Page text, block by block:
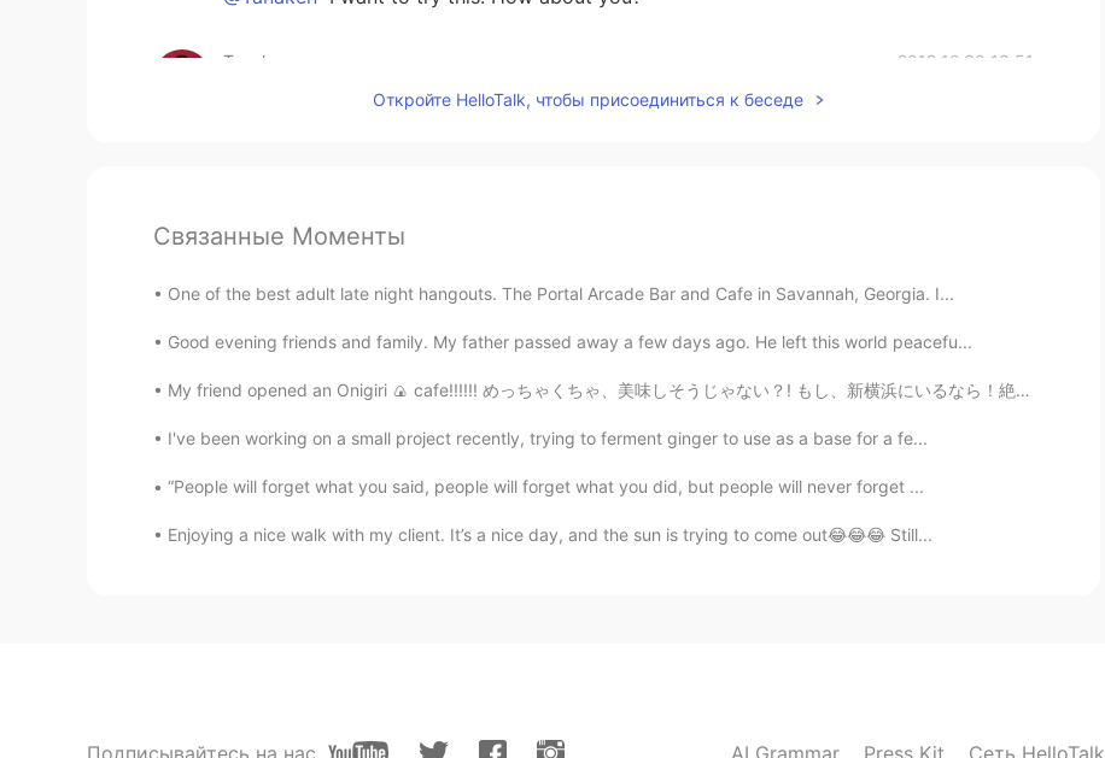
Tanaken 2019.12.30 13:51
Justin 2019.12.30 12:19
@Sheldon thank you very much bro
MS EN
@Justin yeah! I set my own too.🙂 i hope i can make it very well for my challenge.
Откройте HelloTalk, чтобы присоединиться к беседе
Связанные Моменты
One of the best adult late night hangouts. The Portal Arcade Bar and Cafe in Savannah, Georgia. I...
Good evening friends and family. My father passed away a few days ago. He left this world peacefu...
My friend opened an Onigiri 🍙 cafe!!!!!! めっちゃくちゃ、美味しそうじゃない？! もし、新横浜にいるなら！絶対行ってほしい! 私も行きたいのに、行け...
I've been working on a small project recently, trying to ferment ginger to use as a base for a fe...
“People will forget what you said, people will forget what you did, but people will never forget ...
Enjoying a nice walk with my client. It’s a nice day, and the sun is trying to come out😂😂😂 Still...
Подписывайтесь на нас AI Grammar Press Kit Сеть HelloTalk